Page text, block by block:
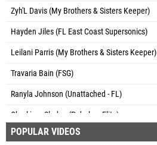
Zyh'L Davis (My Brothers & Sisters Keeper)
Hayden Jiles (FL East Coast Supersonics)
Leilani Parris (My Brothers & Sisters Keeper)
Travaria Bain (FSG)
Ranyla Johnson (Unattached - FL)
Charkiara Sledge (Pahokee Elite)
Zion Clark (Spruce Creek Running & Fitness )
POPULAR VIDEOS